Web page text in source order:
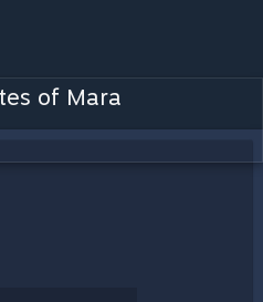
of Mara